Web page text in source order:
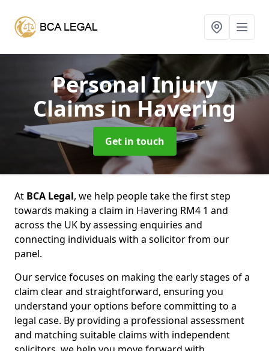
Personal Injury
Claimsin Havering
Get in touch
At BCA Legal, we help people take the first step
towards making a claim in Havering RM4 1 and
across the UK by assessing enquiries and
connecting individuals with a solicitor from our
panel.
Our service focuses on making the early stages of a
claim clear and straightforward, ensuring you
understand your options before committing to a
legal case. By providing a professional assessment
and matching suitable claims with independent